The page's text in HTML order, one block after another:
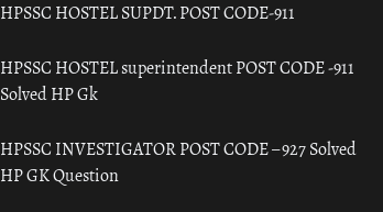
HPSSC HOSTEL SUPDT. POST CODE-911
HPSSC HOSTEL superintendent POST CODE -911
Solved HP Gk
HPSSC INVESTIGATOR POST CODE – 927 Solved
HP GK Question